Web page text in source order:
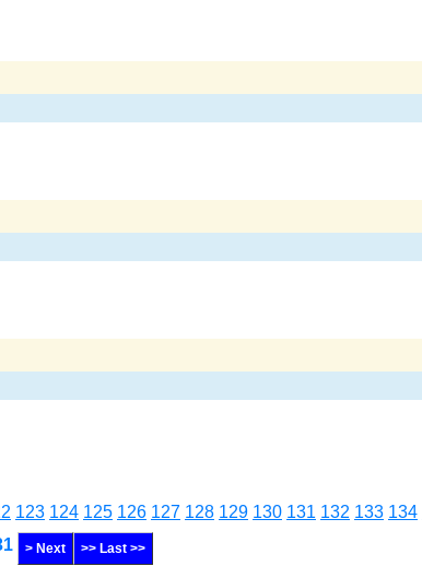
123 124 125 126 127 128 129 130 131 132 133 134
> Next >> Last >>